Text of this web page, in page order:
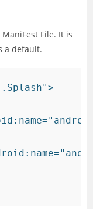
File. It is
a default.